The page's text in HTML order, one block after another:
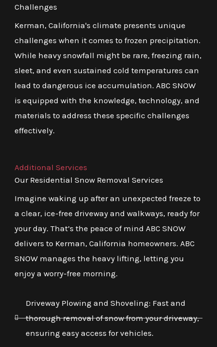
Challenges
Kerman, California's climate presents unique
challenges when it comes to frozen precipitation.
While heavy snowfall might be rare, freezing rain,
sleet, and even sustained cold temperatures can
lead to dangerous ice accumulation. ABC SNOW
is equipped with the knowledge, technology, and
materials to address these specific challenges
effectively.
Additional Services
Our Residential Snow Removal Services
Imagine waking up after an unexpected freeze to
a clear, ice-free driveway and walkways, ready for
your day. That’s the peace of mind ABC SNOW
delivers to Kerman, California homeowners. ABC
SNOW manages the heavy lifting, letting you
enjoy a worry-free morning.
Driveway Plowing and Shoveling: Fast and
thorough removal of snow from your driveway,
ensuring easy access for vehicles.